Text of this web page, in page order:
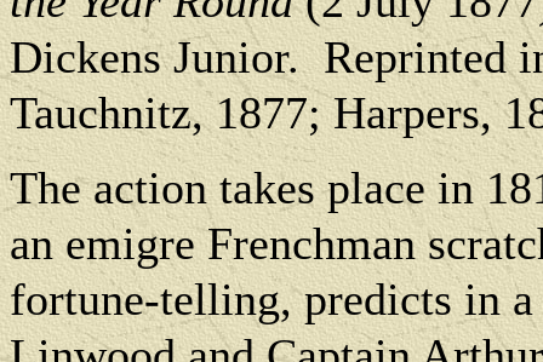
Dickens Junior. Reprinted
Tauchnitz, 1877; Harpers,
The action takes place in
an emigre Frenchman
fortune-telling, predicts in